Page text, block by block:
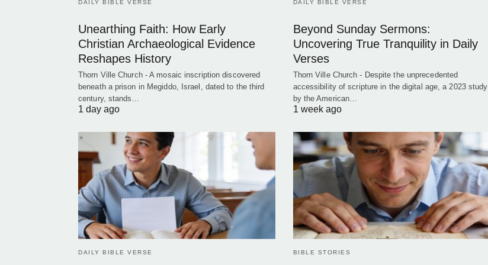
DAILY BIBLE VERSE
Unearthing Faith: How Early
Christian Archaeological Evidence
Reshapes History
Thorn Ville Church - A mosaic inscription discovered
beneath a prison in Megiddo, Israel, dated to the third
century, stands…
1 day ago
DAILY BIBLE VERSE
Beyond Sunday Sermons:
Uncovering True Tranquility in Daily
Verses
Thorn Ville Church - Despite the unprecedented
accessibility of scripture in the digital age, a 2023 study
by the American…
1 week ago
DAILY BIBLE VERSE BIBLE STORIES